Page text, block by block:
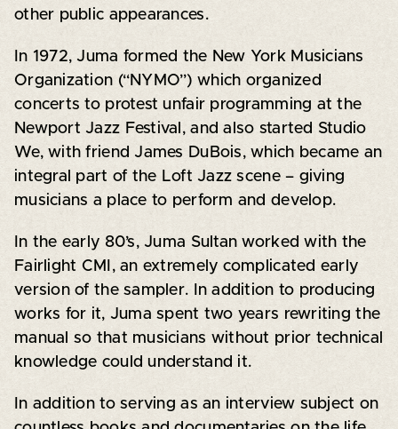
other public appearances.
In 1972, Juma formed the New York Musicians
Organization (“NYMO”) which organized
concerts to protest unfair programming at the
Newport Jazz Festival, and also started Studio
We, with friend James DuBois, which became an
integral part of the Loft Jazz scene – giving
musicians a place to perform and develop.
In the early 80’s, Juma Sultan worked with the
Fairlight CMI, an extremely complicated early
version of the sampler. In addition to producing
works for it, Juma spent two years rewriting the
manual so that musicians without prior technical
knowledge could understand it.
In addition to serving as an interview subject on